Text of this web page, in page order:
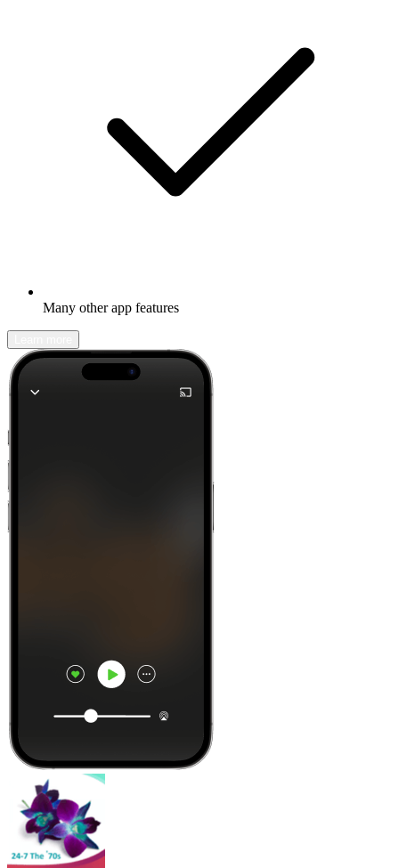
Many other app features